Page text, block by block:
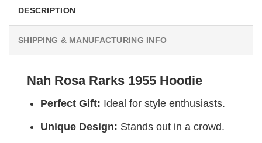
DESCRIPTION
SHIPPING & MANUFACTURING INFO
Nah Rosa Rarks 1955 Hoodie
Perfect Gift: Ideal for style enthusiasts.
Unique Design: Stands out in a crowd.